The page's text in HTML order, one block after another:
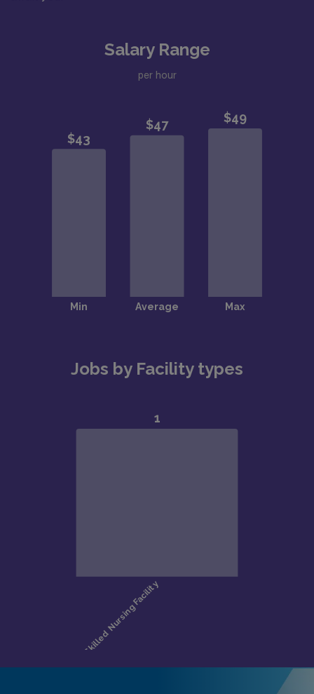
Salary Range
per hour
Jobs by Facility types